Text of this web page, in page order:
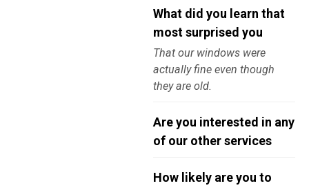
What did you learn that
most surprised you
That our windows were
actually fine even though
they are old.
Are you interested in any
of our other services
How likely are you to